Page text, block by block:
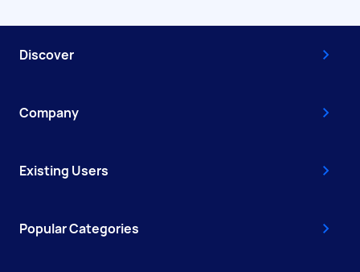
Discover
Company
Existing Users
Popular Categories